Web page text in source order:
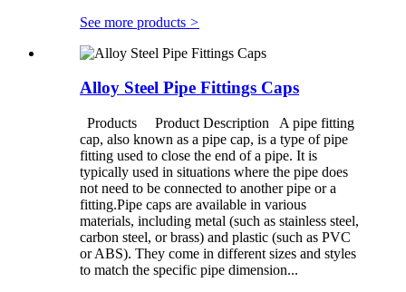
See more products >
Alloy Steel Pipe Fittings Caps
Products Product Description A pipe fitting
cap, also known as a pipe cap, is a type of pipe
fitting used to close the end of a pipe. It is
typically used in situations where the pipe does
not need to be connected to another pipe or a
fitting.Pipe caps are available in various
materials, including metal (such as stainless steel,
carbon steel, or brass) and plastic (such as PVC
or ABS). They come in different sizes and styles
to match the specific pipe dimension...